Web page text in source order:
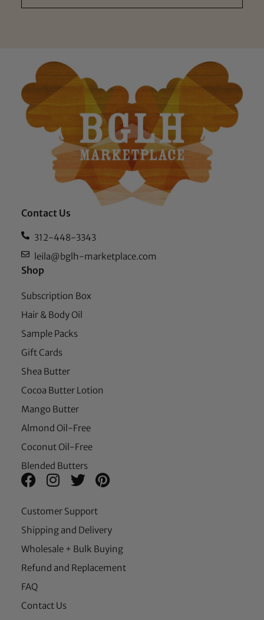
Contact Us
312-448-3343
leila@bglh-marketplace.com
Shop
Subscription Box
Hair & Body Oil
Sample Packs
Gift Cards
Shea Butter
Cocoa Butter Lotion
Mango Butter
Almond Oil-Free
Coconut Oil-Free
Blended Butters
Customer Support
Shipping and Delivery
Wholesale + Bulk Buying
Refund and Replacement
FAQ
Contact Us